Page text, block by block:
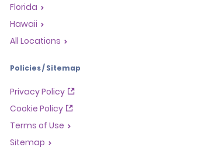
Florida
Hawaii
All Locations
Policies / Sitemap
Privacy Policy
Cookie Policy
Terms of Use
Sitemap